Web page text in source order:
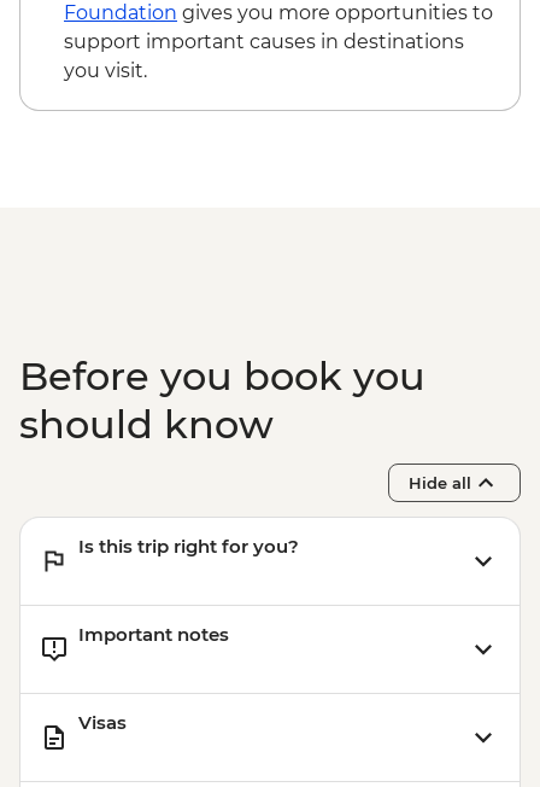
Foundation gives you more opportunities to
support important causes in destinations
you visit.
Before you book you
should know
Hide all
Is this trip right for you?
Important notes
Visas